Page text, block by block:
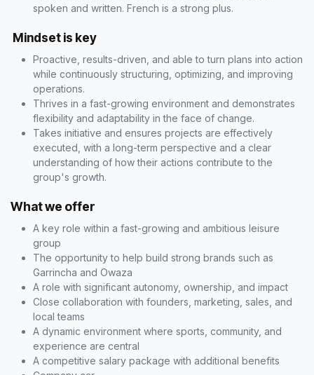
spoken and written. French is a strong plus.
Mindset is key
Proactive, results-driven, and able to turn plans into action
while continuously structuring, optimizing, and improving
operations.
Thrives in a fast-growing environment and demonstrates
flexibility and adaptability in the face of change.
Takes initiative and ensures projects are effectively
executed, with a long-term perspective and a clear
understanding of how their actions contribute to the
group's growth.
What we offer
A key role within a fast-growing and ambitious leisure
group
The opportunity to help build strong brands such as
Garrincha and Owaza
A role with significant autonomy, ownership, and impact
Close collaboration with founders, marketing, sales, and
local teams
A dynamic environment where sports, community, and
experience are central
A competitive salary package with additional benefits